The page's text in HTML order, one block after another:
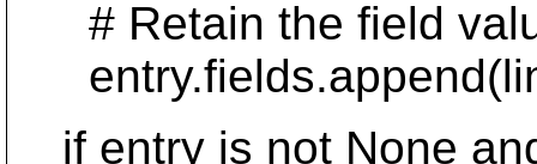
# Retain the field
if entry is not None